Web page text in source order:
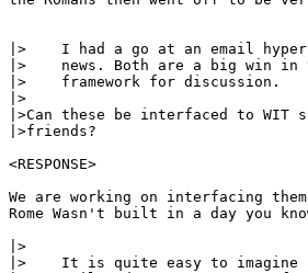
|>    I had a go at an email
|>    news. Both are a big win
|>    framework for discussion.
|>
|>Can these be interfaced to WIT
|>friends?
<RESPONSE>
We are working on interfacing
Rome Wasn't built in a day you
|>
|>    It is quite easy to imagine